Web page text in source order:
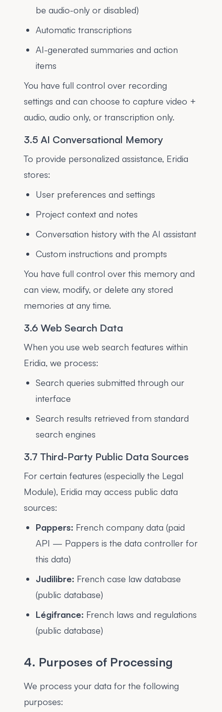
be audio-only or disabled)
Automatic transcriptions
AI-generated summaries and action
items
You have full control over recording
settings and can choose to capture video +
audio, audio only, or transcription only.
3.5 AI Conversational Memory
To provide personalized assistance, Eridia
stores:
User preferences and settings
Project context and notes
Conversation history with the AI assistant
Custom instructions and prompts
You have full control over this memory and
can view, modify, or delete any stored
memories at any time.
3.6 Web Search Data
When you use web search features within
Eridia, we process:
Search queries submitted through our
interface
Search results retrieved from standard
search engines
3.7 Third-Party Public Data Sources
For certain features (especially the Legal
Module), Eridia may access public data
sources:
Pappers: French company data (paid
API — Pappers is the data controller for
this data)
Judilibre: French case law database
(public database)
Légifrance: French laws and regulations
(public database)
4. Purposes of Processing
We process your data for the following
purposes: